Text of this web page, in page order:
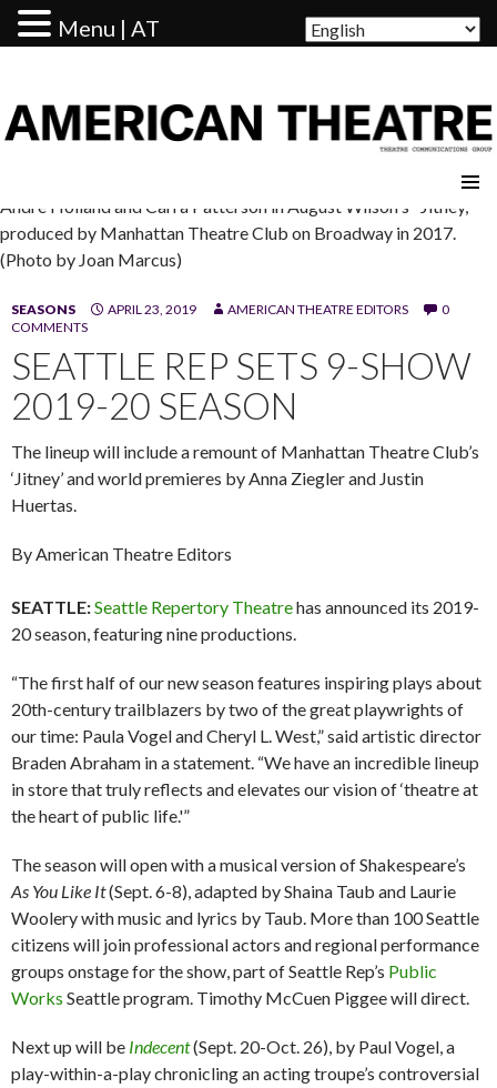
Andre Holland and Carra Patterson in August Wilson's "Jitney,"
produced by Manhattan Theatre Club on Broadway in 2017.
(Photo by Joan Marcus)
SEASONS APRIL 23, 2019 AMERICAN THEATRE EDITORS
0
COMMENTS
SEATTLE REP SETS 9-SHOW
2019-20 SEASON
The lineup will include a remount of Manhattan Theatre Club’s
‘Jitney’ and world premieres by Anna Ziegler and Justin
Huertas.
By American Theatre Editors
SEATTLE:Seattle Repertory Theatrehas announced its 2019-
20 season, featuring nine productions.
“The first half of our new season features inspiring plays about
20th-century trailblazers by two of the great playwrights of
our time: Paula Vogel and Cheryl L. West,” said artistic director
Braden Abraham in a statement. “We have an incredible lineup
in store that truly reflects and elevates our vision of ‘theatre at
the heart of public life.'”
The season will open with a musical version of Shakespeare’s
As You Like It(Sept. 6-8), adapted by Shaina Taub and Laurie
Woolery with music and lyrics by Taub. More than 100 Seattle
citizens will join professional actors and regional performance
groups onstage for the show, part of Seattle Rep’s Public
Works Seattle program. Timothy McCuen Piggee will direct.
Next up will be Indecent(Sept. 20-Oct. 26), by Paul Vogel, a
play-within-a-play chronicling an acting troupe’s controversial
Menu | AT